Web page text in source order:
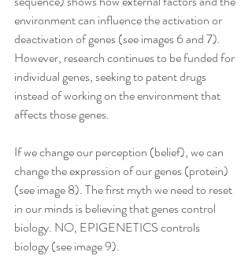
environment can influence the activation or
deactivation of genes (see images 6 and 7).
However, research continues to be funded for
individual genes, seeking to patent drugs
instead of working on the environment that
affects those genes.
If we change our perception (belief), we can
change the expression of our genes (protein)
(see image 8). The first myth we need to reset
in our minds is believing that genes control
biology. NO, EPIGENETICS controls
biology (see image 9).